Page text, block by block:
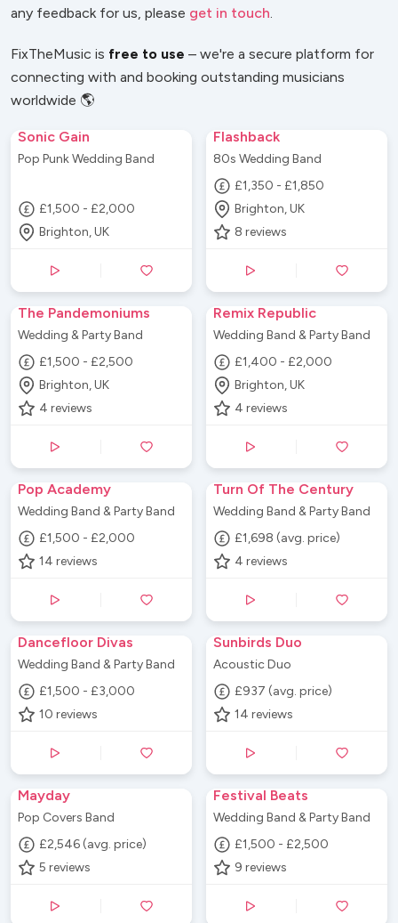
any feedback for us, please get in touch
FixTheMusic is free to use – we're a secure platform for
connecting with and booking outstanding musicians
worldwide 🌎
Sonic Gain
Pop Punk Wedding Band
£1,500 - £2,000
Brighton, UK
Flashback
80s Wedding Band
£1,350 - £1,850
Brighton, UK
8 reviews
The Pandemoniums
Wedding & Party Band
£1,500 - £2,500
Brighton, UK
4 reviews
Remix Republic
Wedding Band & Party Band
£1,400 - £2,000
Brighton, UK
4 reviews
Pop Academy
Wedding Band & Party Band
£1,500 - £2,000
14 reviews
Turn Of The Century
Wedding Band & Party Band
£1,698 (avg. price)
4 reviews
Dancefloor Divas
Wedding Band & Party Band
£1,500 - £3,000
10 reviews
Sunbirds Duo
Acoustic Duo
£937 (avg. price)
14 reviews
Mayday
Pop Covers Band
£2,546 (avg. price)
5 reviews
Festival Beats
Wedding Band & Party Band
£1,500 - £2,500
9 reviews